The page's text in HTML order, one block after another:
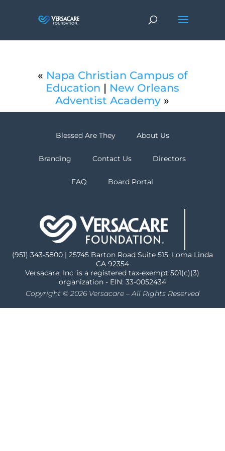
« Napa Christian Campus of
Education | New Orleans
Adventist Academy »
Blessed Are They About Us
Branding Contact Us Directors
FAQ Board Portal
(951) 343-5800 | 25745 Barton Road Suite 515, Loma Linda
CA 92354
Versacare, Inc. is a registered tax-exempt 501(c)(3)
organization - EIN: 33-0052434
Copyright © 2026 Versacare – All Rights Reserved